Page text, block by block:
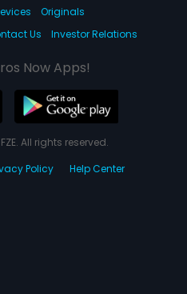
Originals
Us Investor Relations
Now Apps!
All rights reserved.
Policy Help Center